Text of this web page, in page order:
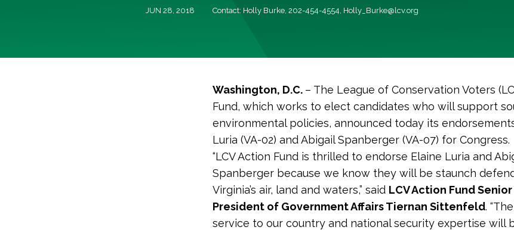
JUN 28, 2018 Contact: Holly Burke, 202-454-4554, Holly_Burke@lcv.org
Washington, D.C. – The League of Conservation Voters
Fund, which works to elect candidates who will support
environmental policies, announced today its
Luria (VA-02) and Abigail Spanberger (VA-07) for Congress.
“LCV Action Fund is thrilled to endorse Elaine Luria and
Spanberger because we know they will be staunch
Virginia’s air, land and waters,” said LCV Action Fund
President of Government Affairs Tiernan Sittenfeld.
service to our country and national security expertise will